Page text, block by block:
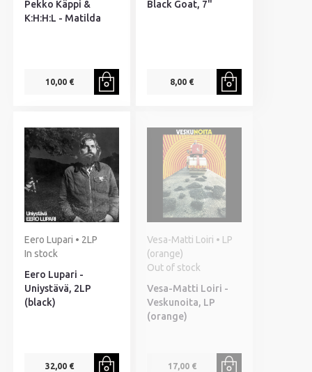
Pekko Käppi &
K:H:H:L - Matilda
10,00 €
Black Goat, 7"
8,00 €
Eero Lupari • 2LP
In stock
Eero Lupari -
Uniystävä, 2LP
(black)
32,00 €
Vesa-Matti Loiri • LP
(orange)
Out of stock
Vesa-Matti Loiri -
Veskunoita, LP
(orange)
17,00 €